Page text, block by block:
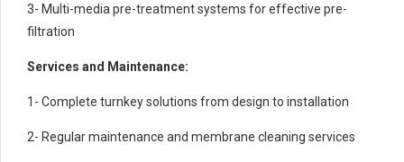
3- Multi-media pre-treatment systems for effective pre-
filtration
Services and Maintenance:
1- Complete turnkey solutions from design to installation
2- Regular maintenance and membrane cleaning services